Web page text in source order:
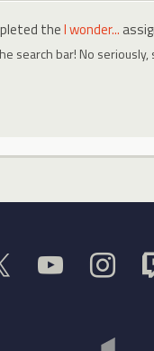
theI wonder...
search bar! No